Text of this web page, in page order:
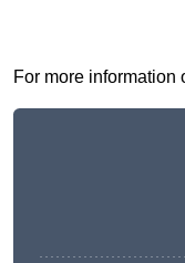
For more information